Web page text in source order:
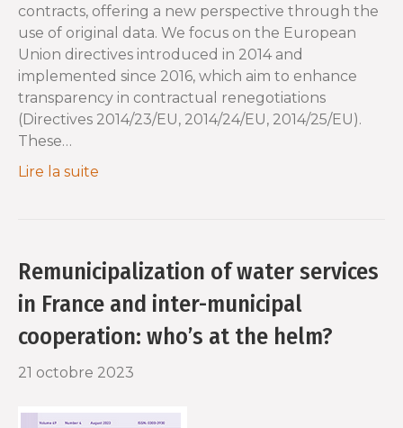
contracts, offering a new perspective through the
use of original data. We focus on the European
Union directives introduced in 2014 and
implemented since 2016, which aim to enhance
transparency in contractual renegotiations
(Directives 2014/23/EU, 2014/24/EU, 2014/25/EU).
These…
Lire la suite
Remunicipalization of water services
in France and inter-municipal
cooperation: who’s at the helm?
21 octobre 2023